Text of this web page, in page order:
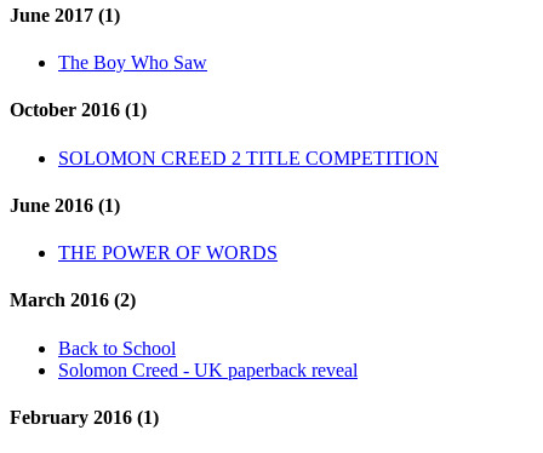
June 2017 (1)
The Boy Who Saw
October 2016 (1)
SOLOMON CREED 2 TITLE COMPETITION
June 2016 (1)
THE POWER OF WORDS
March 2016 (2)
Back to School
Solomon Creed - UK paperback reveal
February 2016 (1)